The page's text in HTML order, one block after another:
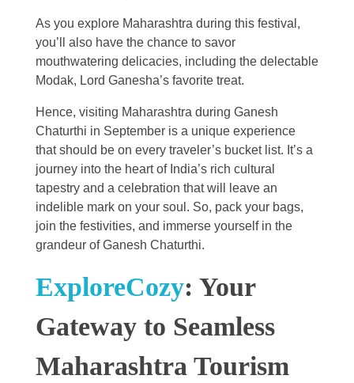
As you explore Maharashtra during this festival,
you’ll also have the chance to savor
mouthwatering delicacies, including the delectable
Modak, Lord Ganesha’s favorite treat.
Hence, visiting Maharashtra during Ganesh
Chaturthi in September is a unique experience
that should be on every traveler’s bucket list. It’s a
journey into the heart of India’s rich cultural
tapestry and a celebration that will leave an
indelible mark on your soul. So, pack your bags,
join the festivities, and immerse yourself in the
grandeur of Ganesh Chaturthi.
ExploreCozy: Your
Gateway to Seamless
Maharashtra Tourism